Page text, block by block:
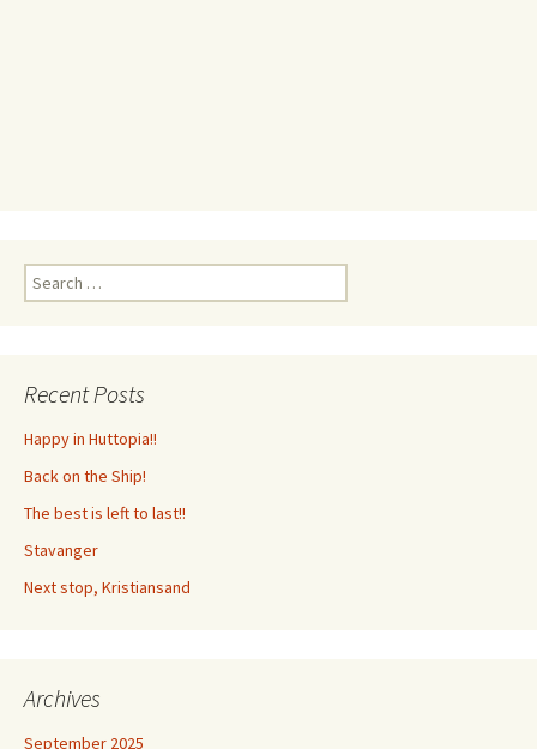
Search
for:
Recent Posts
Happy in Huttopia!!
Back on the Ship!
The best is left to last!!
Stavanger
Next stop, Kristiansand
Archives
September 2025